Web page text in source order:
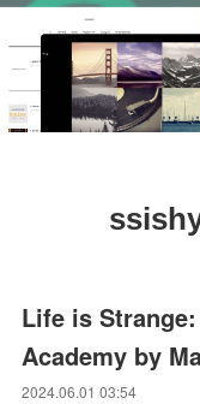
Life is
Academy by
2024.06.01 03:54